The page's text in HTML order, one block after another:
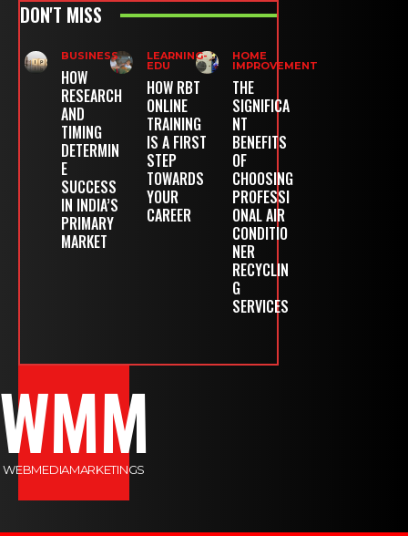
DON'T MISS
BUSINESS
HOW
RESEARCH
AND
TIMING
DETERMIN
E
SUCCESS
IN INDIA’S
PRIMARY
MARKET
LEARNING-
EDU
HOW RBT
ONLINE
TRAINING
IS A FIRST
STEP
TOWARDS
YOUR
CAREER
HOME
IMPROVEMENT
THE
SIGNIFICA
NT
BENEFITS
OF
CHOOSING
PROFESSI
ONAL AIR
CONDITIO
NER
RECYCLIN
G
SERVICES
WEBMEDIAMARKETINGS